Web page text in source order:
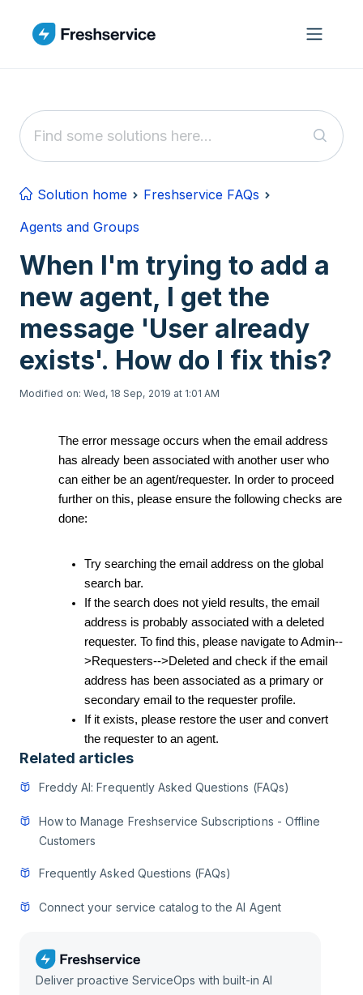
Solution home
Freshservice FAQs
Agents and Groups
When I'm trying to add a
new agent, I get the
message 'User already
exists'. How do I fix this?
Modified on: Wed, 18 Sep, 2019 at 1:01 AM
The error message occurs when the email address
has already been associated with another user who
can either be an agent/requester. In order to proceed
further on this, please ensure the following checks are
done:
Try searching the email address on the global
search bar.
If the search does not yield results, the email
address is probably associated with a deleted
requester. To find this, please navigate to Admin--
>Requesters-->Deleted and check if the email
address has been associated as a primary or
secondary email to the requester profile.
If it exists, please restore the user and convert
the requester to an agent.
Related articles
Freddy AI: Frequently Asked Questions (FAQs)
How to Manage Freshservice Subscriptions - Offline
Customers
Frequently Asked Questions (FAQs)
Connect your service catalog to the AI Agent
Deliver proactive ServiceOps with built-in AI